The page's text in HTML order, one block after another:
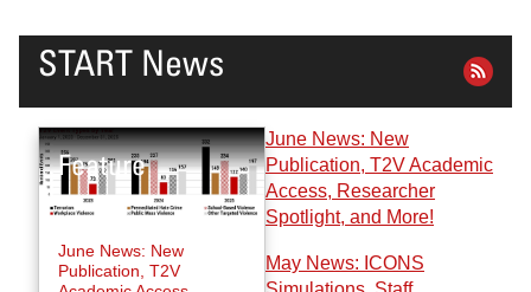
START News
June News: New
Publication, T2V
June News: New
Publication, T2V Academic
Access, Researcher
Spotlight, and More!
May News: ICONS